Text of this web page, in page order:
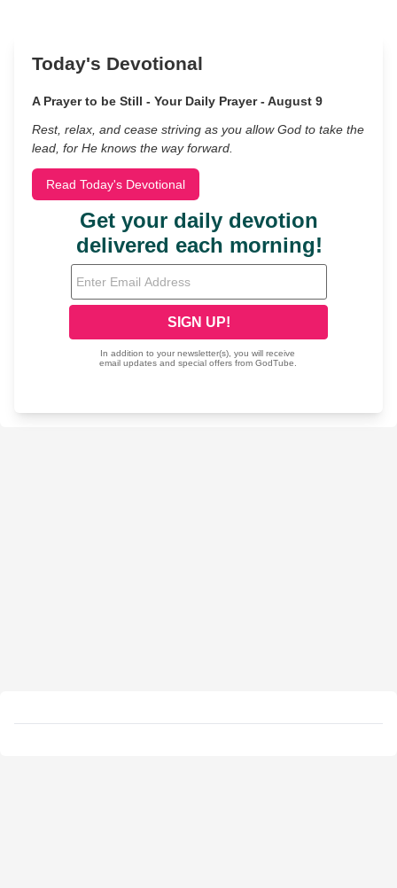
Today's Devotional
A Prayer to be Still - Your Daily Prayer - August 9
Rest, relax, and cease striving as you allow God to take the
lead, for He knows the way forward.
Read Today's Devotional